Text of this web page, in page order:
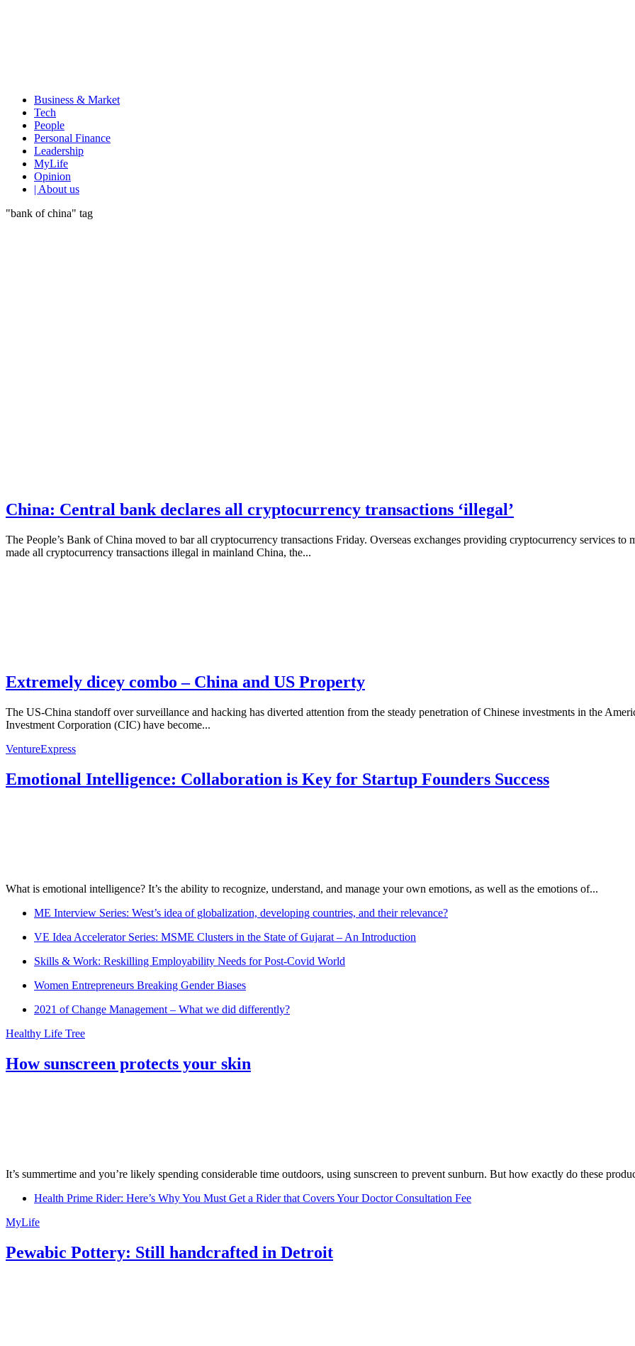
Business & Market
Tech
People
Personal Finance
Leadership
MyLife
Opinion
| About us
"bank of china" tag
China: Central bank declares all cryptocurrency transactions ‘illegal’
The People’s Bank of China moved to bar all cryptocurrency transactions Friday. Overseas exchanges providing cryptocurrency services
made all cryptocurrency transactions illegal in mainland China, the...
Extremely dicey combo – China and US Property
The US-China standoff over surveillance and hacking has diverted attention from the steady penetration of Chinese investments in the
Investment Corporation (CIC) have become...
VentureExpress
Emotional Intelligence: Collaboration is Key for Startup Founders Success
What is emotional intelligence? It’s the ability to recognize, understand, and manage your own emotions, as well as the emotions of...
ME Interview Series: West’s idea of globalization, developing countries, and their relevance?
VE Idea Accelerator Series: MSME Clusters in the State of Gujarat – An Introduction
Skills & Work: Reskilling Employability Needs for Post-Covid World
Women Entrepreneurs Breaking Gender Biases
2021 of Change Management – What we did differently?
Healthy Life Tree
How sunscreen protects your skin
It’s summertime and you’re likely spending considerable time outdoors, using sunscreen to prevent sunburn. But how exactly do these
Health Prime Rider: Here’s Why You Must Get a Rider that Covers Your Doctor Consultation Fee
MyLife
Pewabic Pottery: Still handcrafted in Detroit